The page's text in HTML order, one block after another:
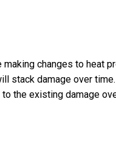
making changes to heat
stack damage over
the existing damage